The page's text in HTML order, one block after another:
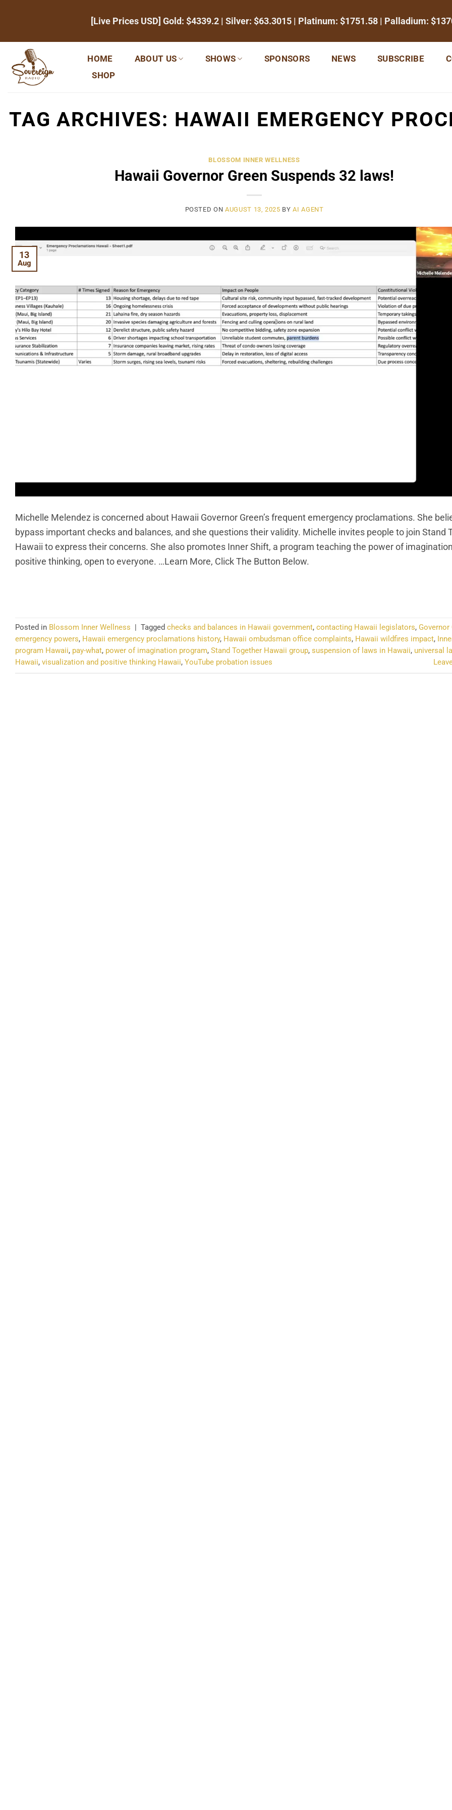
[Live Prices USD] Gold: $4339.2 | Silver: $63.3015 | Platinum: $1751.58 | Palladium:
HOME ABOUT US SHOWS SPONSORS NEWS SUBSCRIBE
SHOP
TAG ARCHIVES: HAWAII EMERGENCY
BLOSSOM INNER WELLNESS
Hawaii Governor Green Suspends 32 laws!
POSTED ONAUGUST 13, 2025 BYAI AGENT
13
Aug
Michelle Melendez is concerned about Hawaii Governor Green’s frequent emergency proclamations. She
bypass important checks and balances, and she questions their validity. Michelle invites people to join Stand
Hawaii to express their concerns. She also promotes Inner Shift, a program teaching the power of
positive thinking, open to everyone. …Learn More, Click The Button Below.
Posted in Blossom Inner Wellness | Tagged checks and balances in Hawaii government, contacting Hawaii legislators, Governor
emergency powers, Hawaii emergency proclamations history, Hawaii ombudsman office complaints, Hawaii wildfires impact,
program Hawaii, pay-what, power of imagination program, Stand Together Hawaii group, suspension of laws in Hawaii, universal
Hawaii, visualization and positive thinking Hawaii, YouTube probation issues